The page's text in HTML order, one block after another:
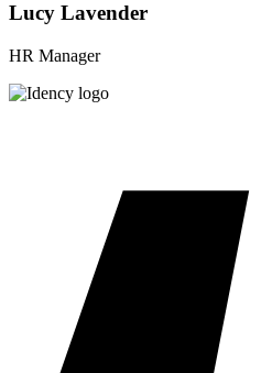
Lucy Lavender
HR Manager